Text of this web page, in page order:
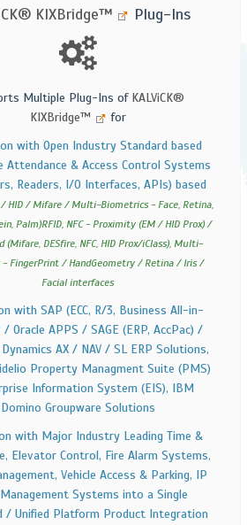
KIXBridge™ Plug-Ins
Multiple Plug-Ins of KALViCK®
KIXBridge™
for
with Open Industry Standard based
Attendance & Access Control Systems
Readers, I/O Interfaces, APIs) based
/ HID / Mifare / Multi-Biometrics - Face, Retina,
Palm)RFID, NFC - Proximity (EM / HID Prox) /
(Mifare, DESfire, NFC, HID Prox/iClass), Multi-
- FingerPrint / HandGeometry / Retina / Iris /
Facial interfaces
with SAP (ECC, R/3, Business All-in-
/ Oracle APPS / SAGE (ERP, AccPac) /
AX / NAV / SL ERP Solutions,
Property Managment Suite (PMS)
Information System (EIS), IBM
Domino Groupware Solutions
with Major Industry Leading Time &
Elevator Control, Fire Alarm Systems,
Vehicle Access & Parking, IP
Systems into a Single
/ Unified Platform Product Integration